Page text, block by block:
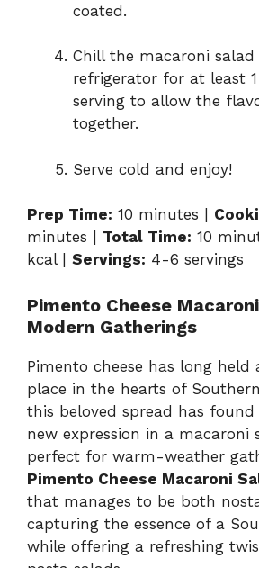
coated.
Chill the macaroni
refrigerator for at least
serving to allow the
together.
Serve cold and enjoy!
Prep Time: 10 minutes |
minutes | Total Time: 10
kcal | Servings: 4-6 servings
Pimento Cheese
Modern Gatherings
Pimento cheese has long held
place in the hearts of
this beloved spread has
new expression in a macaroni
perfect for warm-weather
Pimento Cheese Macaroni
that manages to be both
capturing the essence of a
while offering a refreshing